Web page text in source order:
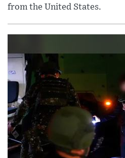
from the United States.